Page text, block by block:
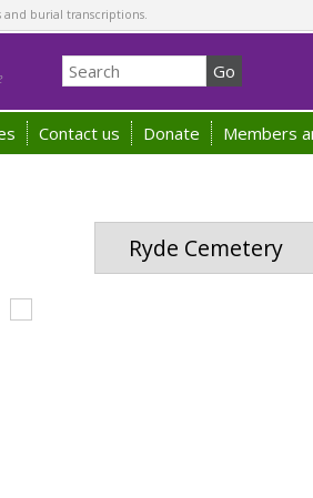
and burial transcriptions.
Contact us Donate Members
Ryde Cemetery